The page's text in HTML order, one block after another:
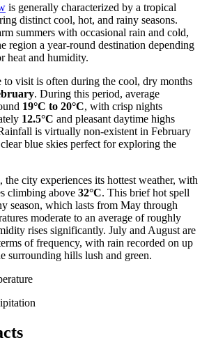
is generally characterized by a tropical
distinct cool, hot, and rainy seasons.
summers with occasional rain and cold,
region a year-round destination depending
heat and humidity.
to visit is often during the cool, dry months
. During this period, average
19°C to 20°C, with crisp nights
12.5°C and pleasant daytime highs
is virtually non-existent in February
blue skies perfect for exploring the
, the city experiences its hottest weather, with
climbing above 32°C. This brief hot spell
season, which lasts from May through
moderate to an average of roughly
rises significantly. July and August are
of frequency, with rain recorded on up
surrounding hills lush and green.